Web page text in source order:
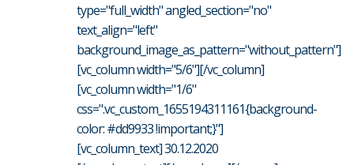
type="full_width" angled_section="no"
text_align="left"
background_image_as_pattern="without_pattern"]
[vc_column width="5/6"][/vc_column]
[vc_column width="1/6"
css=".vc_custom_1655194311161{background-
color: #dd9933 !important;}"]
[vc_column_text] 30.12.2020